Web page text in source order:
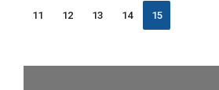
11 12 13 14 15